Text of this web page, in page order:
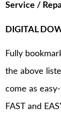
Service /
DIGITAL
Fully
the above
come as
FAST and